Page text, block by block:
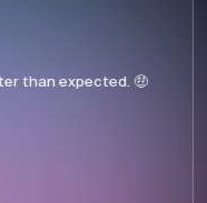
than expected. 🤑